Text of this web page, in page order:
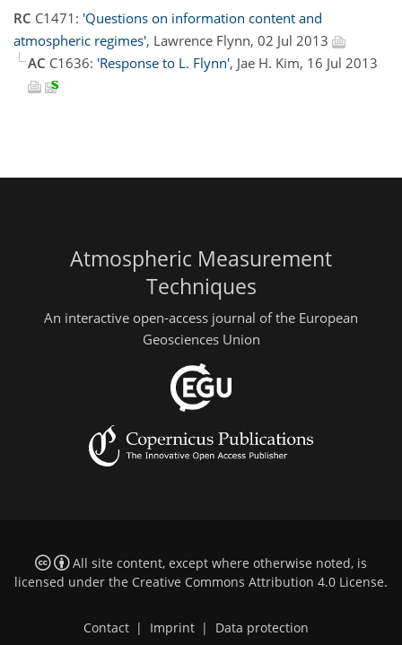
RC C1471: 'Questions on information content and
atmospheric regimes', Lawrence Flynn, 02 Jul 2013
AC C1636: 'Response to L. Flynn', Jae H. Kim, 16 Jul 2013
Atmospheric Measurement
Techniques
An interactive open-access journal of the European
Geosciences Union
All site content, except where otherwise noted, is
licensed under the Creative Commons Attribution 4.0 License.
Contact | Imprint | Data protection